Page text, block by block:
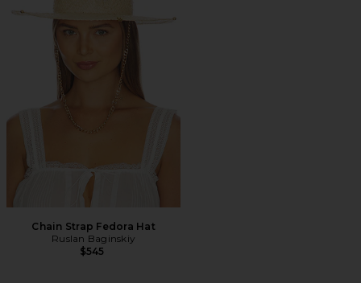
Chain Strap Fedora Hat
Ruslan Baginskiy
$545